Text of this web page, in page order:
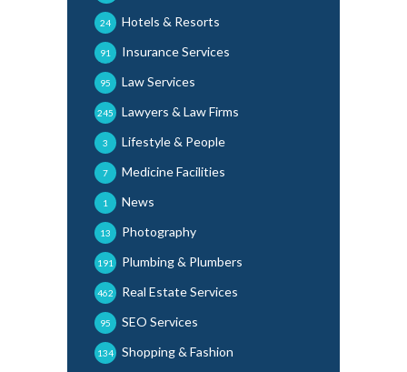
Hotels & Resorts
24
Insurance Services
91
Law Services
95
Lawyers & Law Firms
245
Lifestyle & People
3
Medicine Facilities
7
News
1
Photography
13
Plumbing & Plumbers
191
Real Estate Services
462
SEO Services
95
Shopping & Fashion
134